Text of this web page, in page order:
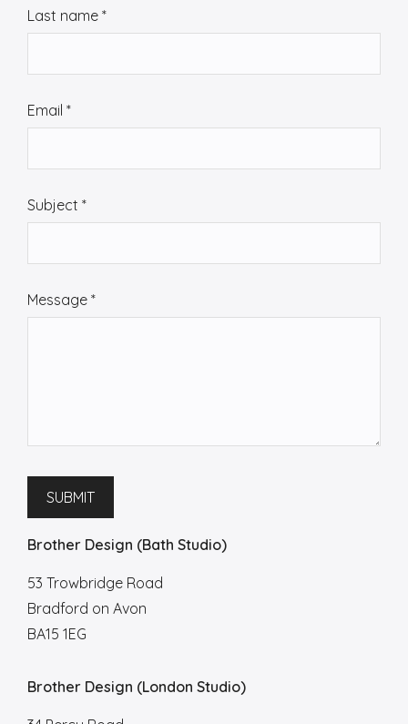
c
u
s
Last name *
Email *
Subject *
Message *
SUBMIT
Brother Design (Bath Studio)
53 Trowbridge Road
Bradford on Avon
BA15 1EG
Brother Design (London Studio)